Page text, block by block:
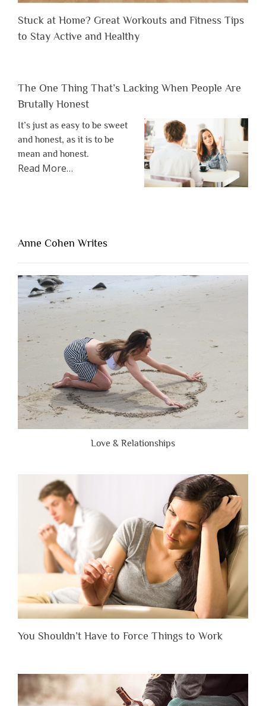
Stuck at Home? Great Workouts and Fitness Tips
to Stay Active and Healthy
The One Thing That’s Lacking When People Are
Brutally Honest
It’s just as easy to be sweet
and honest, as it is to be
mean and honest.
Read Moreabout
Lacking
People
Are
Brutally
Honest”
…
Anne Cohen Writes
Love & Relationships
You Shouldn’t Have to Force Things to Work